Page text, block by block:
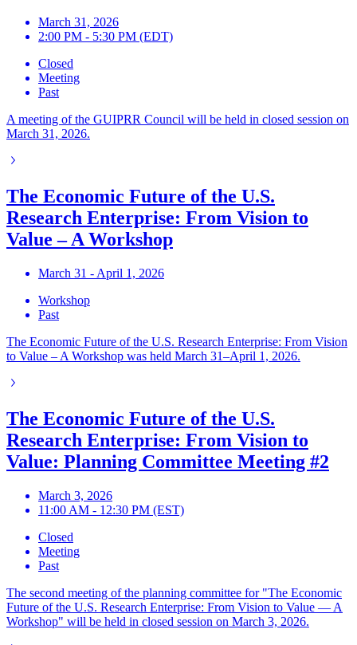
March 31, 2026
2:00 PM - 5:30 PM (EDT)
Closed
Meeting
Past
A meeting of the GUIPRR Council will be held in closed session on
March 31, 2026.
The Economic Future of the U.S.
Research Enterprise: From Vision to
Value – A Workshop
March 31 - April 1, 2026
Workshop
Past
The Economic Future of the U.S. Research Enterprise: From Vision
to Value – A Workshop was held March 31–April 1, 2026.
The Economic Future of the U.S.
Research Enterprise: From Vision to
Value: Planning Committee Meeting #2
March 3, 2026
11:00 AM - 12:30 PM (EST)
Closed
Meeting
Past
The second meeting of the planning committee for "The Economic
Future of the U.S. Research Enterprise: From Vision to Value — A
Workshop" will be held in closed session on March 3, 2026.